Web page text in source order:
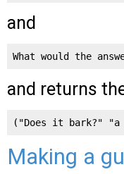
and
What would the
and returns
("Does it bark?"
Making a